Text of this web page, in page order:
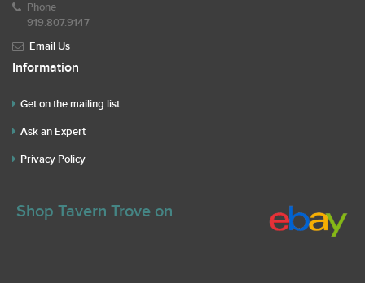
Phone
919.807.9147
Email Us
Information
Get on the mailing list
Ask an Expert
Privacy Policy
Shop Tavern Trove on